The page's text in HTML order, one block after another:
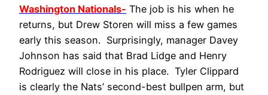
Washington Nationals- The job is his when he
returns, but Drew Storen will miss a few games
early this season. Surprisingly, manager Davey
Johnson has said that Brad Lidge and Henry
Rodriguez will close in his place. Tyler Clippard
is clearly the Nats’ second-best bullpen arm, but